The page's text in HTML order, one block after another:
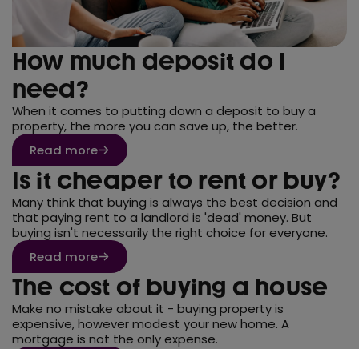
How much deposit do I
need?
When it comes to putting down a deposit to buy a
property, the more you can save up, the better.
Read more
Is it cheaper to rent or buy?
Many think that buying is always the best decision and
that paying rent to a landlord is 'dead' money. But
buying isn't necessarily the right choice for everyone.
Read more
The cost of buying a house
Make no mistake about it - buying property is
expensive, however modest your new home. A
mortgage is not the only expense.